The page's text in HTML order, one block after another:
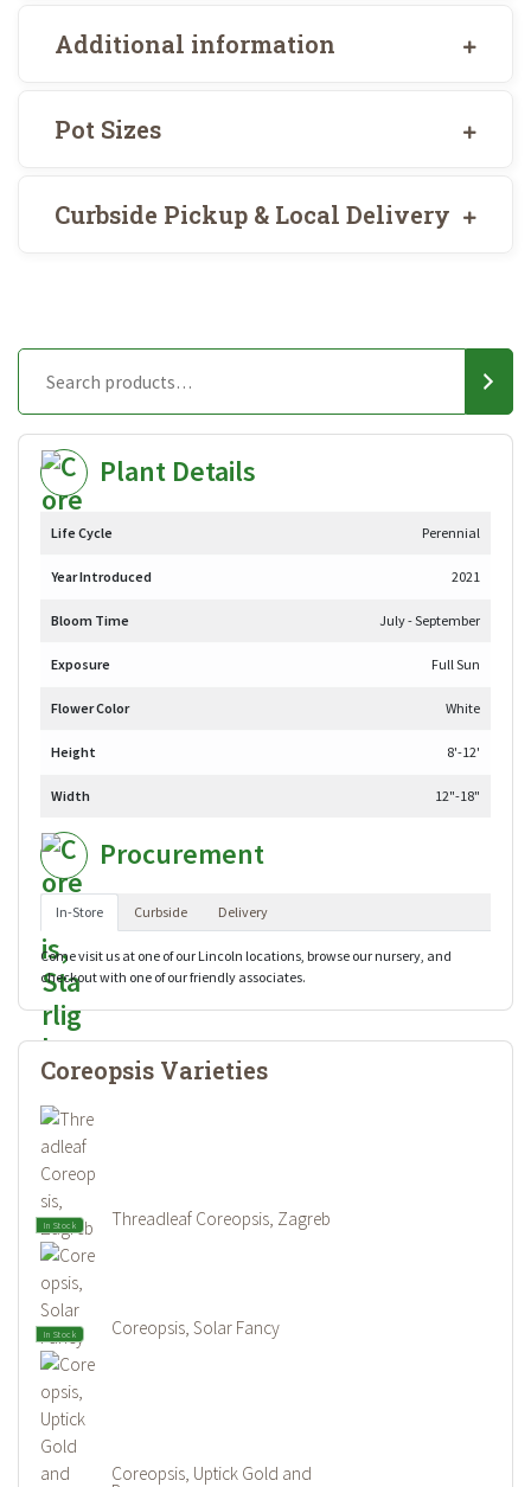
Additional information
Pot Sizes
Curbside Pickup & Local Delivery
Plant Details
Life Cycle Perennial
Year Introduced 2021
Bloom Time July - September
Exposure Full Sun
Flower Color White
Height 8'-12'
Width 12"-18"
Procurement
In-Store Curbside Delivery
Come visit us at one of our Lincoln locations, browse our nursery, and
checkout with one of our friendly associates.
Coreopsis Varieties
In Stock Threadleaf Coreopsis, Zagreb
In Stock Coreopsis, Solar Fancy
Coreopsis, Uptick Gold and